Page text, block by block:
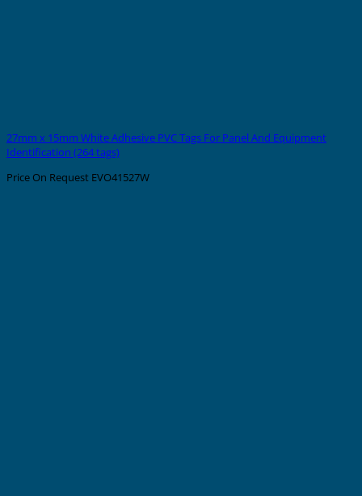
27mm x 15mm White Adhesive PVC Tags For Panel And Equipment
Identification (264 tags)
Price On Request EVO41527W